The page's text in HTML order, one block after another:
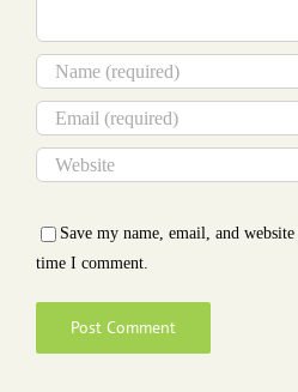
Save my name, email, and
time I comment.